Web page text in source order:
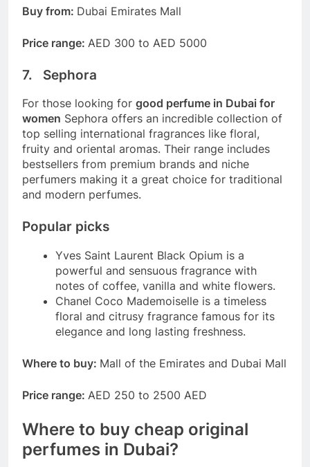
Buy from: Dubai Emirates Mall
Price range: AED 300 to AED 5000
7. Sephora
For those looking for good perfume in Dubai for
women Sephora offers an incredible collection of
top selling international fragrances like floral,
fruity and oriental aromas. Their range includes
bestsellers from premium brands and niche
perfumers making it a great choice for traditional
and modern perfumes.
Popular picks
Yves Saint Laurent Black Opium is a
powerful and sensuous fragrance with
notes of coffee, vanilla and white flowers.
Chanel Coco Mademoiselle is a timeless
floral and citrusy fragrance famous for its
elegance and long lasting freshness.
Where to buy: Mall of the Emirates and Dubai Mall
Price range: AED 250 to 2500 AED
Where to buy cheap original
perfumes in Dubai?